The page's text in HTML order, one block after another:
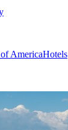
AmericaHotels